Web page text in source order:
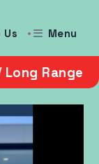
Us Menu
Range